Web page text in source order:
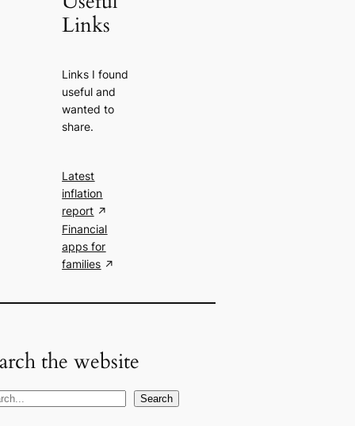
Links
Links I found
useful and
wanted to
share.
Latest
inflation
report
Financial
apps for
families
the website
Search